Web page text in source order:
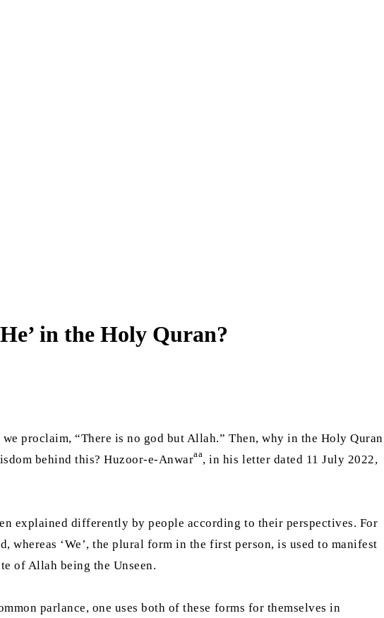
in the Holy Quran?
we proclaim, “There is no god but Allah.” Then, why in the Holy Quran
behind this? Huzoor-e-Anwaraa, in his letter dated 11 July 2022,
explained differently by people according to their perspectives. For
‘We’, the plural form in the first person, is used to manifest
of Allah being the Unseen.
parlance, one uses both of these forms for themselves in